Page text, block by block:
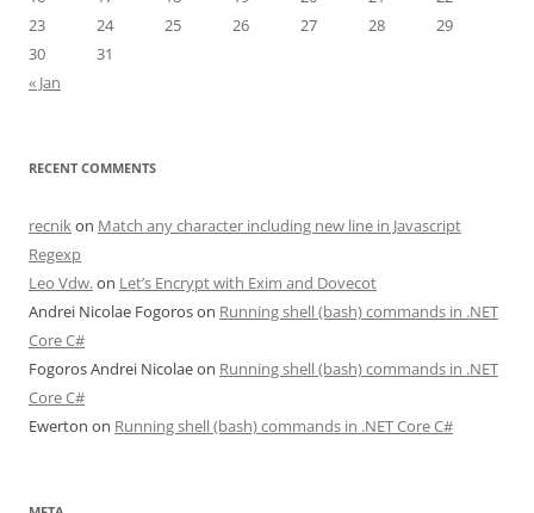
23
24 25 26 27 28
29
30
31
« Jan
RECENT COMMENTS
recnikon Match any character including new line in Javascript
Regexp
Leo Vdw.on Let’s Encrypt with Exim and Dovecot
Andrei Nicolae Fogoroson Running shell (bash) commands in .NET
Core C#
Fogoros Andrei Nicolaeon Running shell (bash) commands in .NET
Core C#
Ewerton on Running shell (bash) commands in .NET Core C#